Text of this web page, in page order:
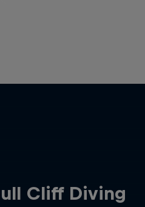
Cliff Diving